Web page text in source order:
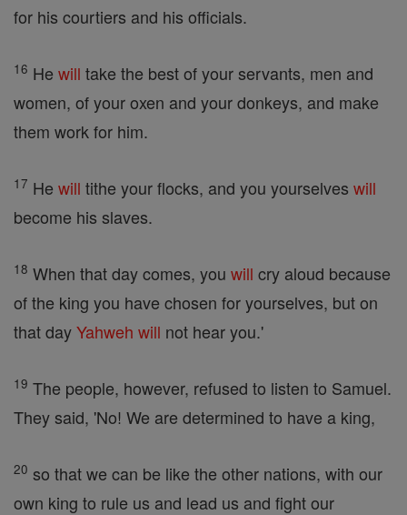
for his courtiers and his officials.
16 He will take the best of your servants, men and
women, of your oxen and your donkeys, and make
them work for him.
17 He will tithe your flocks, and you yourselves will
become his slaves.
18 When that day comes, you will cry aloud because
of the king you have chosen for yourselves, but on
that dayYahweh will not hear you.'
19 The people, however, refused to listen to Samuel.
They said, 'No! We are determined to have a king,
20 so that we can be like the other nations, with our
own king to rule us and lead us and fight our